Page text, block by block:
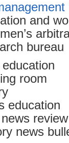
and
bureau
room
education
review
news